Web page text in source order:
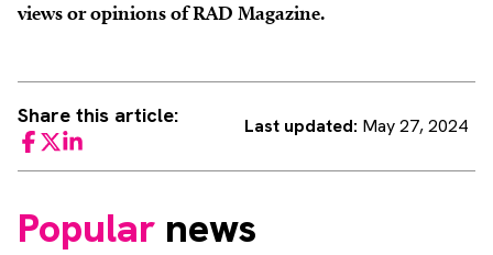
views or opinions of RAD Magazine.
Share this article:
Facebook
TwitterLinkedIn
Last updated: May 27, 2024
Popular news